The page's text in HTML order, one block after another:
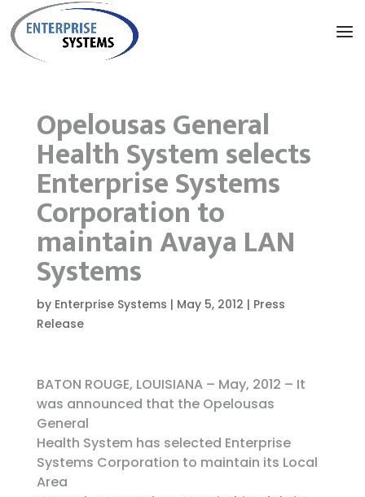
Opelousas General
Health System selects
Enterprise Systems
Corporation to
maintain Avaya LAN
Systems
by Enterprise Systems | May 5, 2012 | Press
Release
BATON ROUGE, LOUISIANA – May, 2012 – It
was announced that the Opelousas
General
Health System has selected Enterprise
Systems Corporation to maintain its Local
Area